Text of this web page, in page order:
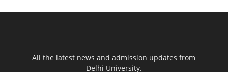
All the latest news and admission updates from
Delhi University.